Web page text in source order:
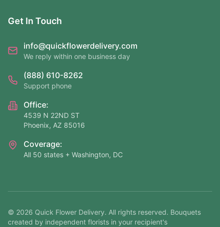
Get In Touch
info@quickflowerdelivery.com
We reply within one business day
(888) 610-8262
Support phone
Office:
4539 N 22ND ST
Phoenix, AZ 85016
Coverage:
All 50 states + Washington, DC
© 2026 Quick Flower Delivery. All rights reserved. Bouquets
created by independent florists in your recipient's